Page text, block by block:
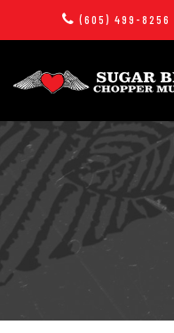
(605) 499-8256